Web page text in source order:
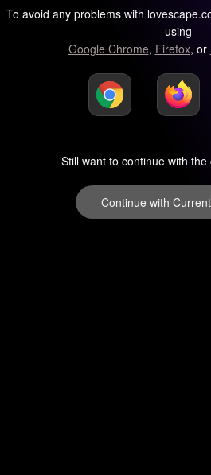
To avoid any problems with
using
Google Chrome, Firefox, or
Still want to continue with
Continue with